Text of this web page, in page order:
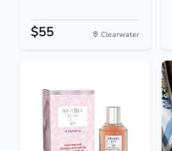
$55 Clearwater